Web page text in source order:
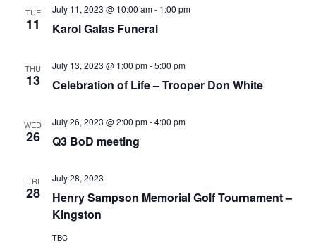
TUE
11 Karol Galas Funeral
July 11, 2023 @ 10:00 am- 1:00 pm
THU
13 Celebration of Life – Trooper Don White
July 13, 2023 @ 1:00 pm-5:00 pm
WED
26 Q3 BoD meeting
July 26, 2023 @ 2:00 pm-4:00 pm
FRI
28
Henry Sampson Memorial Golf Tournament –
Kingston
July 28, 2023
TBC